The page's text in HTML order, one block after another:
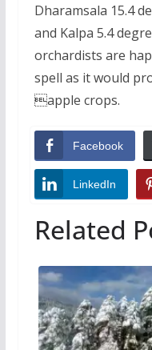
Dharamsala 15.4
and Kalpa 5.4
orchardists are
spell as it would
apple crops.
Facebook
LinkedIn
Related